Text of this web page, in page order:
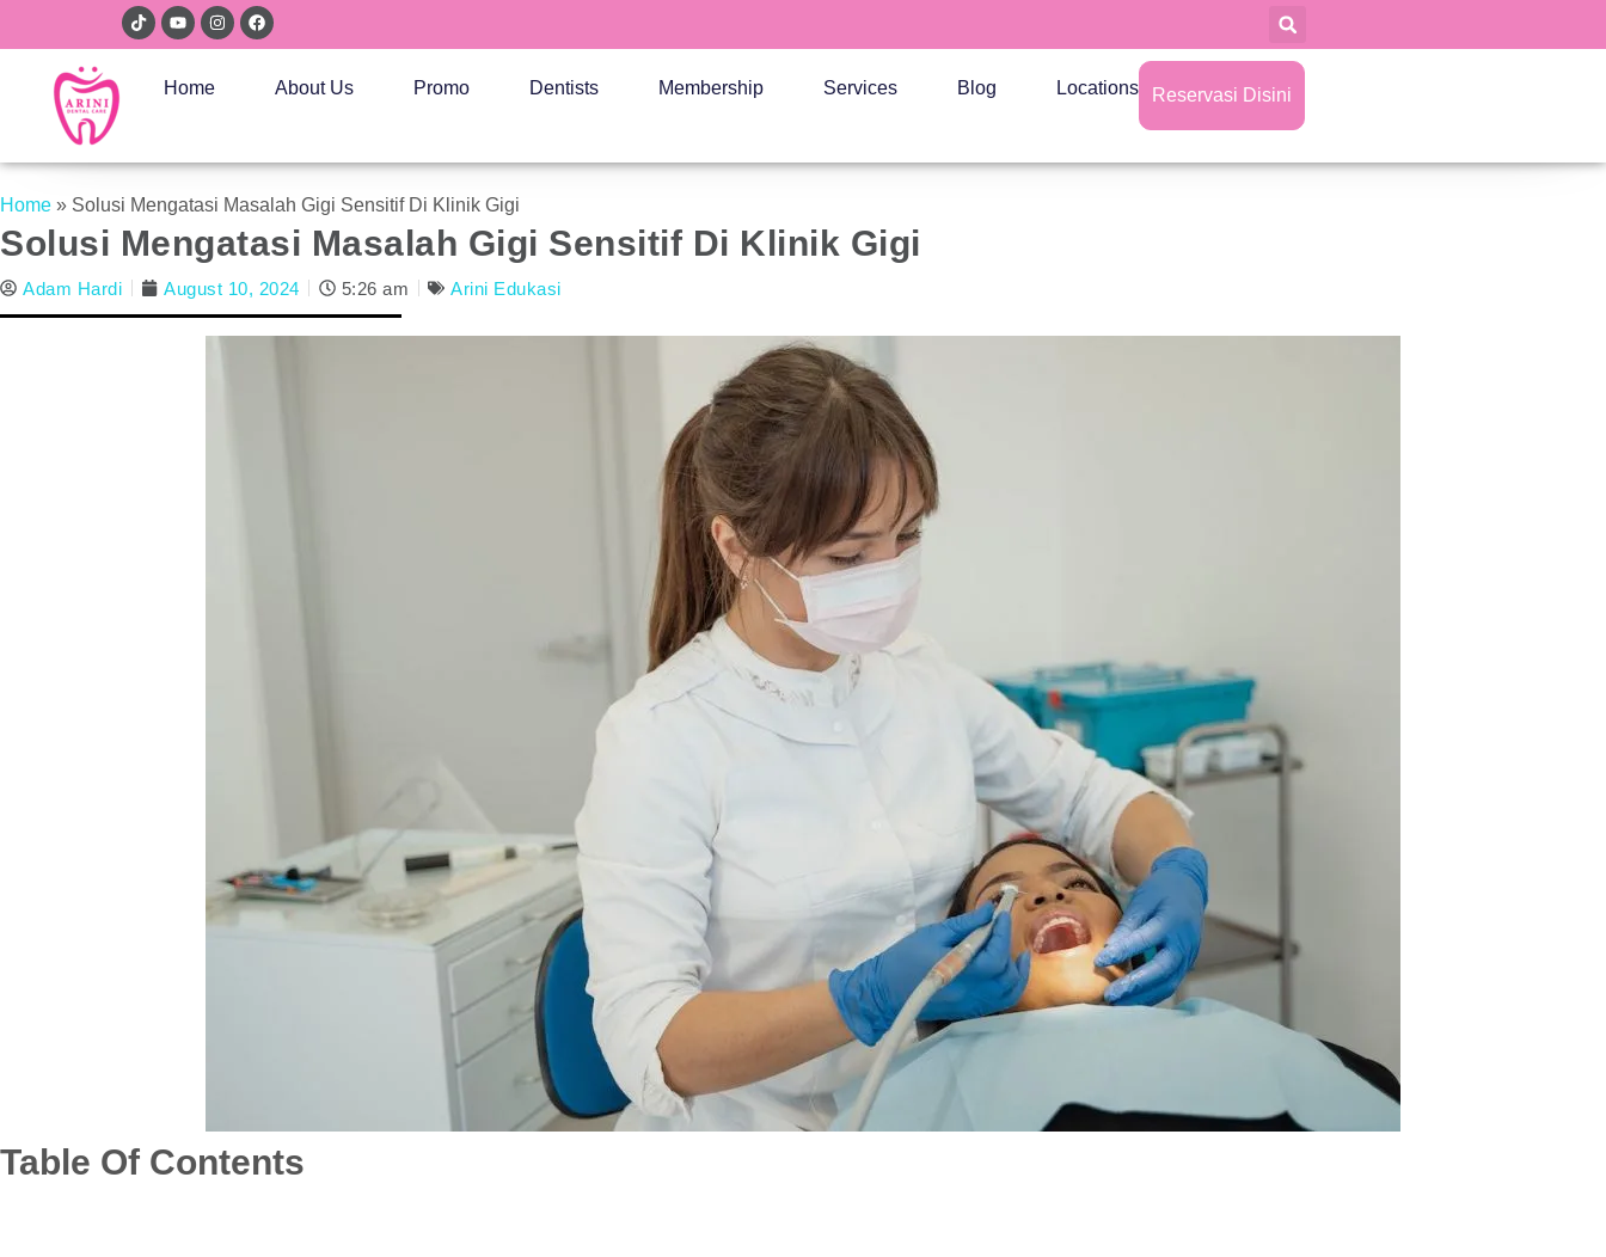
Home About Us Promo Dentists Membership Services Blog Locations Reservasi Disini
Home » Solusi Mengatasi Masalah Gigi Sensitif Di Klinik Gigi
Solusi Mengatasi Masalah Gigi Sensitif Di Klinik Gigi
Adam Hardi August 10, 2024 5:26 am Arini Edukasi
Table Of Contents